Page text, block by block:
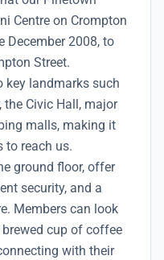
Centre on Crompton
December 2008, to
Street.
key landmarks such
the Civic Hall, major
malls, making it
to reach us.
ground floor, offer
security, and a
Members can look
cup of coffee
with their